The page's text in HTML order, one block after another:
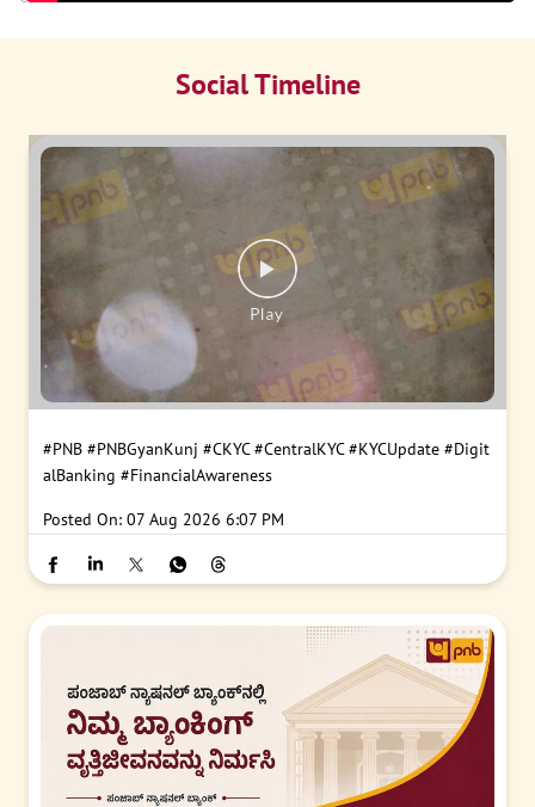
Social Timeline
#PNB #PNBGyanKunj #CKYC #CentralKYC #KYCUpdate #Digit
alBanking #FinancialAwareness
Posted On: 07 Aug 2026 6:07 PM